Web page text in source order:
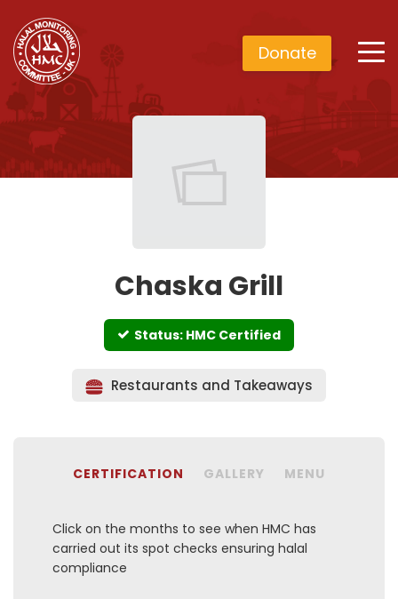
Donate
Chaska Grill
Status: HMC Certified
Restaurants and Takeaways
CERTIFICATION GALLERY MENU
Click on the months to see when HMC has
carried out its spot checks ensuring halal
compliance